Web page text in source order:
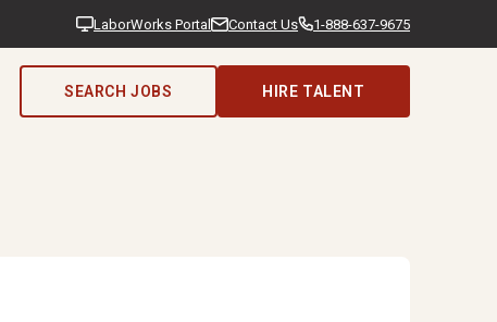
LaborWorks Portal Contact Us 1-888-637-9675
SEARCH JOBS HIRE TALENT